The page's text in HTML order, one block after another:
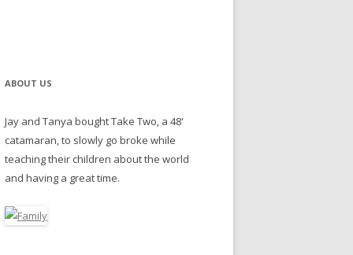
ABOUT US
Jay and Tanya bought Take Two, a 48'
catamaran, to slowly go broke while
teaching their children about the world
and having a great time.